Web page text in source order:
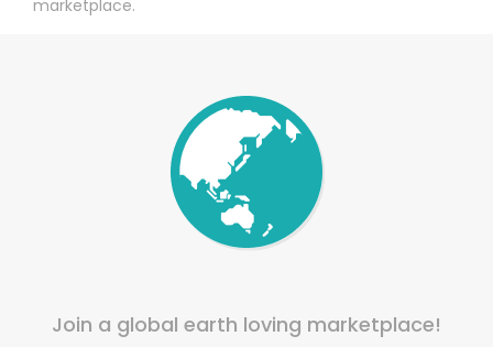
marketplace.
Join a global earth loving marketplace!